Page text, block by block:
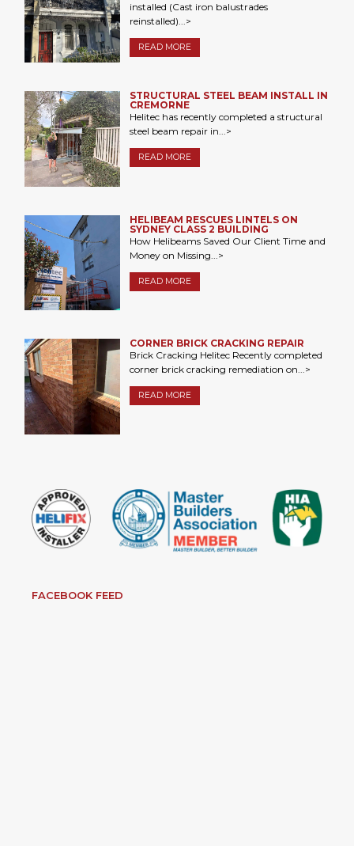
installed (Cast iron balustrades
reinstalled)...>
READ MORE
STRUCTURAL STEEL BEAM INSTALL IN
CREMORNE
Helitec has recently completed a structural
steel beam repair in...>
READ MORE
HELIBEAM RESCUES LINTELS ON
SYDNEY CLASS 2 BUILDING
How Helibeams Saved Our Client Time and
Money on Missing...>
READ MORE
CORNER BRICK CRACKING REPAIR
Brick Cracking Helitec Recently completed
corner brick cracking remediation on...>
READ MORE
FACEBOOK FEED